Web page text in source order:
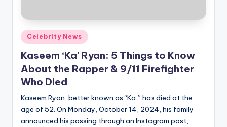
Posted
in
Celebrity News
Kaseem ‘Ka’ Ryan: 5 Things to Know
About the Rapper & 9/11 Firefighter
Who Died
Kaseem Ryan, better known as “Ka,” has died at the
age of 52. On Monday, October 14, 2024, his family
announced his passing through an Instagram post,